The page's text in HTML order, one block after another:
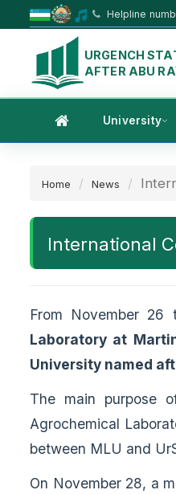
Helpline
URGENCH
AFTER ABU
University
Home News
International
From November 26
Laboratory at
University named
The main purpose
Agrochemical
between MLU and
On November 28, a